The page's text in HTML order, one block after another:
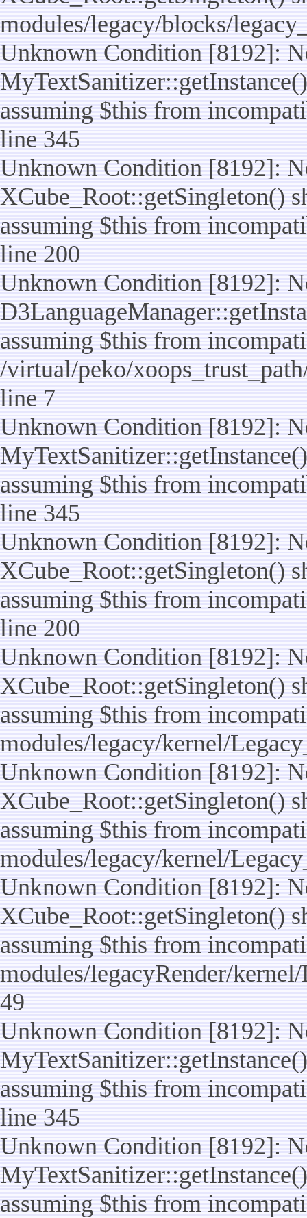
modules/legacy/blocks/
Unknown Condition [8192]:
assuming $this from
line 345
Unknown Condition [8192]:
XCube_Root::getSingleton()
assuming $this from
line 200
Unknown Condition [8192]:
assuming $this from
/virtual/peko/
line 7
Unknown Condition [8192]:
assuming $this from
line 345
Unknown Condition [8192]:
XCube_Root::getSingleton()
assuming $this from
line 200
Unknown Condition [8192]:
XCube_Root::getSingleton()
assuming $this from
modules/legacy/kernel/
Unknown Condition [8192]:
XCube_Root::getSingleton()
assuming $this from
modules/legacy/kernel/
Unknown Condition [8192]:
XCube_Root::getSingleton()
assuming $this from
modules/legacyRender/
49
Unknown Condition [8192]:
assuming $this from
line 345
Unknown Condition [8192]:
assuming $this from